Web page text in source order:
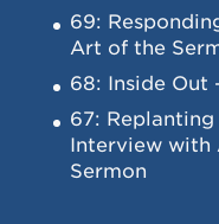
69:
Art of the
68: Inside Out
67:
Interview with
Sermon